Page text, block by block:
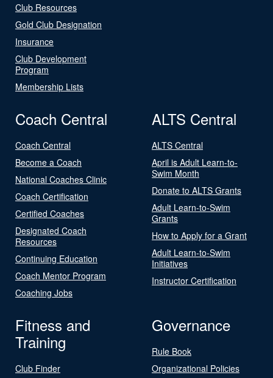
Club Resources
Gold Club Designation
Insurance
Club Development
Program
Membership Lists
Coach Central
Coach Central
Become a Coach
National Coaches Clinic
Coach Certification
Certified Coaches
Designated Coach
Resources
Continuing Education
Coach Mentor Program
Coaching Jobs
ALTS Central
ALTS Central
April is Adult Learn-to-
Swim Month
Donate to ALTS Grants
Adult Learn-to-Swim
Grants
How to Apply for a Grant
Adult Learn-to-Swim
Initiatives
Instructor Certification
Fitness and
Training
Club Finder
Governance
Rule Book
Organizational Policies